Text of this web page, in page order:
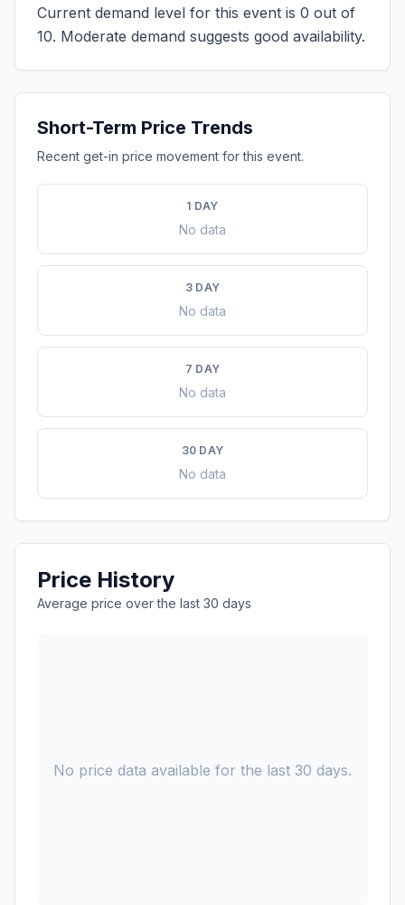
Current demand level for this event is 0 out of
10. Moderate demand suggests good availability.
Short-Term Price Trends
Recent get-in price movement for this event.
1 DAY
No data
3 DAY
No data
7 DAY
No data
30 DAY
No data
Price History
Average price over the last 30 days
No price data available for the last 30 days.